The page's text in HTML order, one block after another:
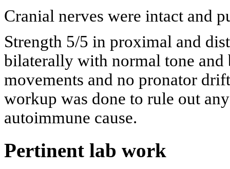
Cranial nerves were intact and
Strength 5/5 in proximal and
bilaterally with normal tone and
movements and no pronator
workup was done to rule out
autoimmune cause.
Pertinent lab work